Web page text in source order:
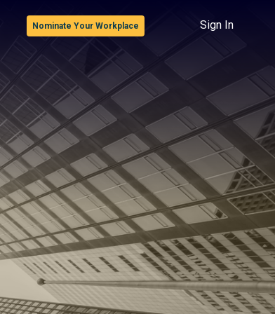
Nominate Your Workplace Sign In